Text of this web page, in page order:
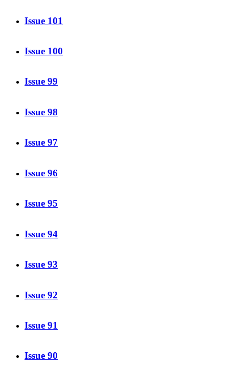
Issue 101
Issue 100
Issue 99
Issue 98
Issue 97
Issue 96
Issue 95
Issue 94
Issue 93
Issue 92
Issue 91
Issue 90